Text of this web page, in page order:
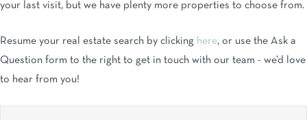
your last visit, but we have plenty more properties to choose from.
Resume your real estate search by clicking here, or use the Ask a
Question form to the right to get in touch with our team - we’d love
to hear from you!